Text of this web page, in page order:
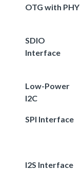
OTG with PHY
SDIO
Interface
Low-Power
I2C
SPI Interface
I2S Interface